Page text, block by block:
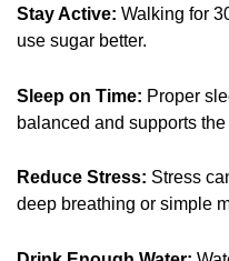
Stay Active: Walking for
use sugar better.
Sleep on Time: Proper
balanced and supports
Reduce Stress: Stress
deep breathing or simple